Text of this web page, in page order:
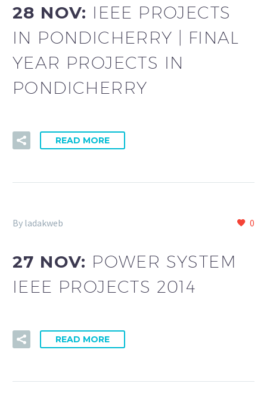
28 NOV: IEEE PROJECTS
IN PONDICHERRY | FINAL
YEAR PROJECTS IN
PONDICHERRY
READ MORE
0
By ladakweb
27 NOV: POWER SYSTEM
IEEE PROJECTS 2014
READ MORE